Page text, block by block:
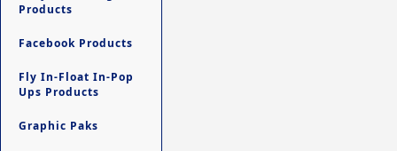
Products
Facebook Products
Fly In-Float In-Pop
Ups Products
Graphic Paks